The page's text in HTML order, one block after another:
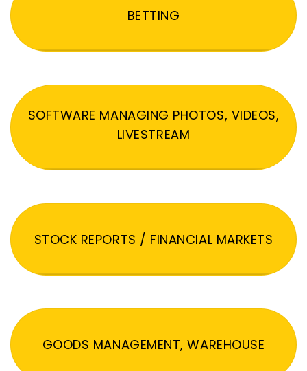
BETTING
SOFTWARE MANAGING PHOTOS, VIDEOS,
LIVESTREAM
STOCK REPORTS / FINANCIAL MARKETS
GOODS MANAGEMENT, WAREHOUSE